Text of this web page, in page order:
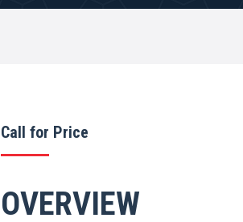
Call for Price
OVERVIEW